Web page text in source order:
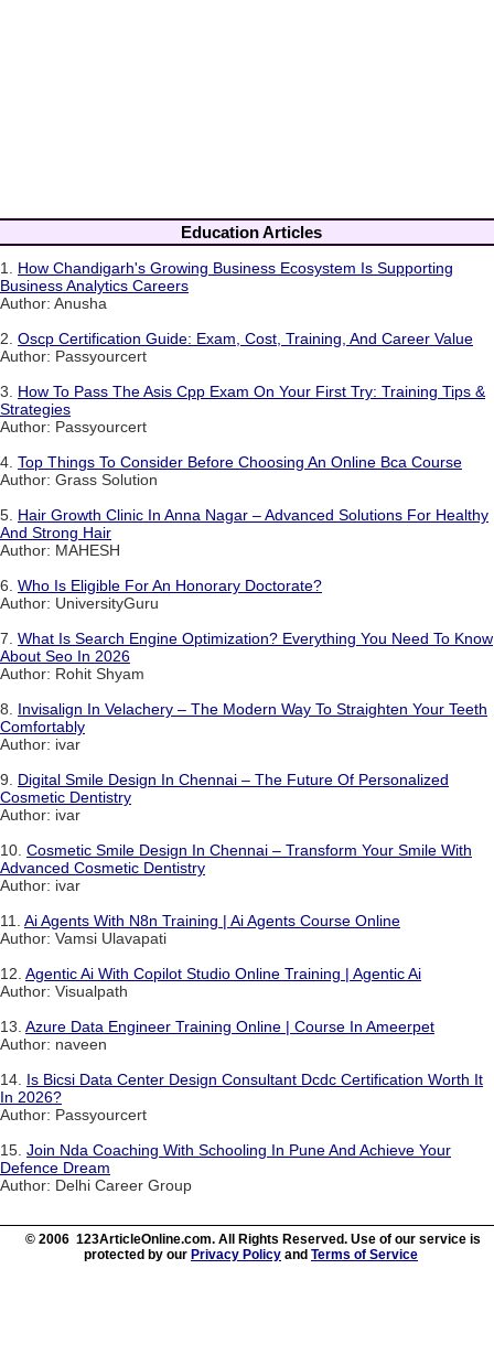
Education Articles
1. How Chandigarh's Growing Business Ecosystem Is Supporting
Business Analytics Careers
Author: Anusha
2. Oscp Certification Guide: Exam, Cost, Training, And Career Value
Author: Passyourcert
3. How To Pass The Asis Cpp Exam On Your First Try: Training Tips &
Strategies
Author: Passyourcert
4. Top Things To Consider Before Choosing An Online Bca Course
Author: Grass Solution
5. Hair Growth Clinic In Anna Nagar – Advanced Solutions For Healthy
And Strong Hair
Author: MAHESH
6. Who Is Eligible For An Honorary Doctorate?
Author: UniversityGuru
7. What Is Search Engine Optimization? Everything You Need To Know
About Seo In 2026
Author: Rohit Shyam
8. Invisalign In Velachery – The Modern Way To Straighten Your Teeth
Comfortably
Author: ivar
9. Digital Smile Design In Chennai – The Future Of Personalized
Cosmetic Dentistry
Author: ivar
10. Cosmetic Smile Design In Chennai – Transform Your Smile With
Advanced Cosmetic Dentistry
Author: ivar
11. Ai Agents With N8n Training | Ai Agents Course Online
Author: Vamsi Ulavapati
12. Agentic Ai With Copilot Studio Online Training | Agentic Ai
Author: Visualpath
13. Azure Data Engineer Training Online | Course In Ameerpet
Author: naveen
14. Is Bicsi Data Center Design Consultant Dcdc Certification Worth It
In 2026?
Author: Passyourcert
15. Join Nda Coaching With Schooling In Pune And Achieve Your
Defence Dream
Author: Delhi Career Group
© 2006 123ArticleOnline.com. All Rights Reserved. Use of our service is
protected by our Privacy Policy and Terms of Service